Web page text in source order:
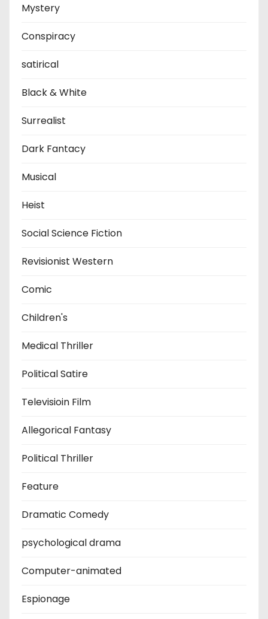
Mystery
Conspiracy
satirical
Black & White
Surrealist
Dark Fantacy
Musical
Heist
Social Science Fiction
Revisionist Western
Comic
Children's
Medical Thriller
Political Satire
Televisioin Film
Allegorical Fantasy
Political Thriller
Feature
Dramatic Comedy
psychological drama
Computer-animated
Espionage